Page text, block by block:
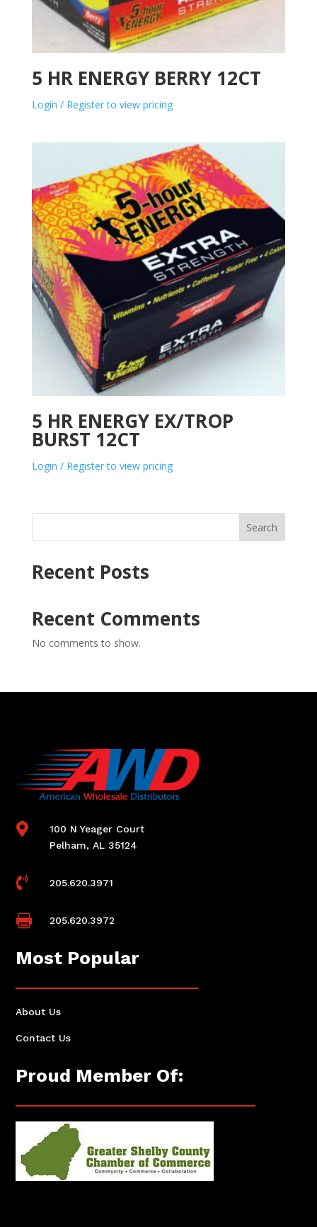
5 HR ENERGY BERRY 12CT
Login / Register to view pricing
5 HR ENERGY EX/TROP
BURST 12CT
Login / Register to view pricing
Search
Recent Posts
Recent Comments
No comments to show.

100 N Yeager Court
Pelham, AL 35124
 205.620.3971
 205.620.3972
Most Popular
About Us
Contact Us
Proud Member Of: